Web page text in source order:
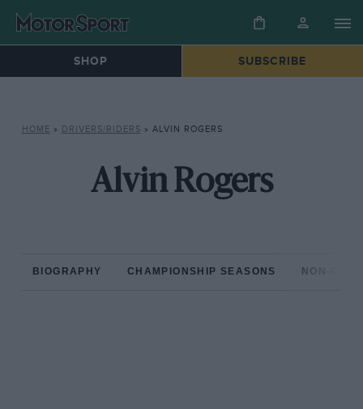
SHOP SUBSCRIBE
HOME » DRIVERS/RIDERS » ALVIN ROGERS
Alvin Rogers
BIOGRAPHY CHAMPIONSHIP SEASONS NON-